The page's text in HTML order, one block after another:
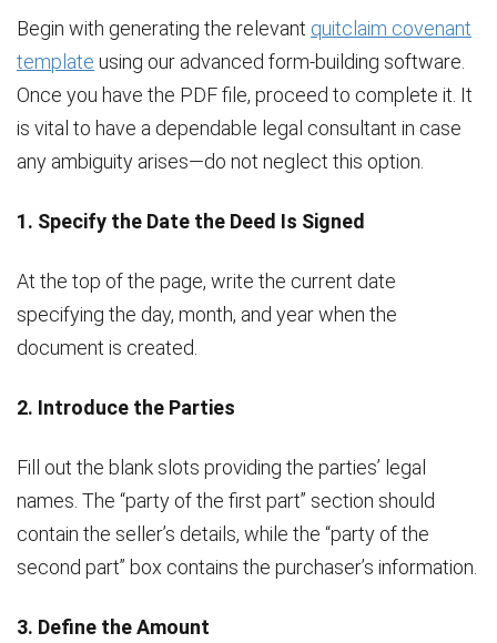
Begin with generating the relevant quitclaim covenant
template using our advanced form-building software.
Once you have the PDF file, proceed to complete it. It
is vital to have a dependable legal consultant in case
any ambiguity arises—do not neglect this option.
1. Specify the Date the Deed Is Signed
At the top of the page, write the current date
specifying the day, month, and year when the
document is created.
2. Introduce the Parties
Fill out the blank slots providing the parties’ legal
names. The “party of the first part” section should
contain the seller’s details, while the “party of the
second part” box contains the purchaser’s information.
3. Define the Amount